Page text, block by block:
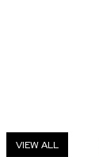
VIEW ALL